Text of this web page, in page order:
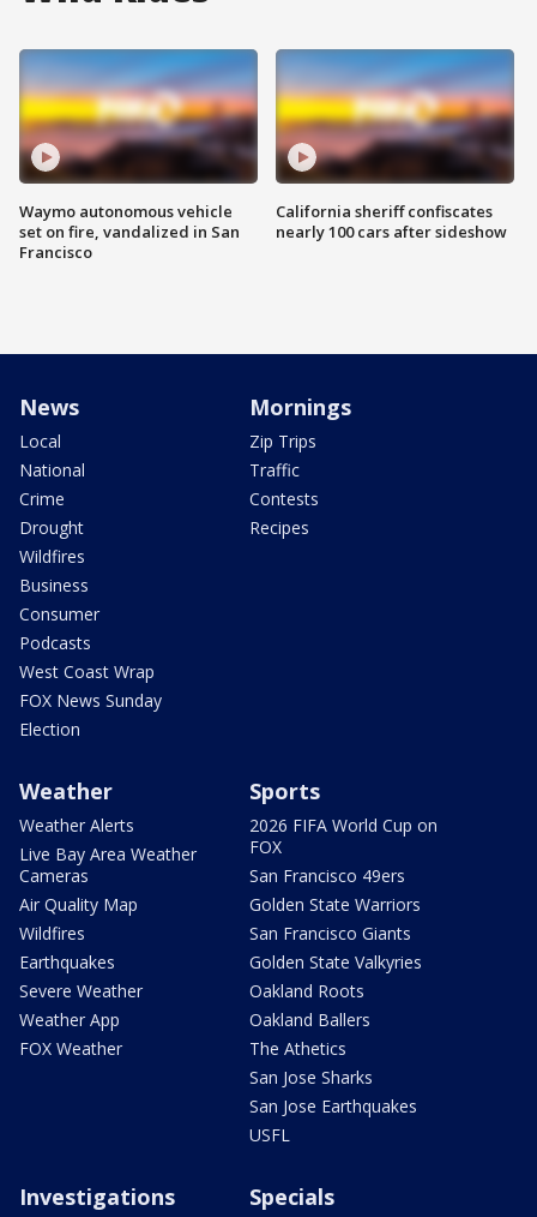
Waymo autonomous vehicle
set on fire, vandalized in San
Francisco
California sheriff confiscates
nearly 100 cars after sideshow
News
Local
National
Crime
Drought
Wildfires
Business
Consumer
Podcasts
West Coast Wrap
FOX News Sunday
Election
Mornings
Zip Trips
Traffic
Contests
Recipes
Weather
Weather Alerts
Live Bay Area Weather
Cameras
Air Quality Map
Wildfires
Earthquakes
Severe Weather
Weather App
FOX Weather
Sports
2026 FIFA World Cup on
FOX
San Francisco 49ers
Golden State Warriors
San Francisco Giants
Golden State Valkyries
Oakland Roots
Oakland Ballers
The Athetics
San Jose Sharks
San Jose Earthquakes
USFL
Investigations Specials